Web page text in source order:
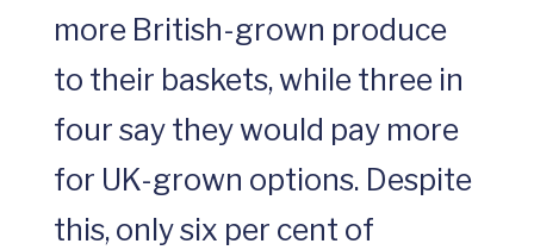
more British-grown produce
to their baskets, while three in
four say they would pay more
for UK-grown options. Despite
this, only six per cent of